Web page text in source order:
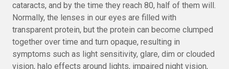
cataracts, and by the time they reach 80, half of them will.
Normally, the lenses in our eyes are filled with
transparent protein, but the protein can become clumped
together over time and turn opaque, resulting in
symptoms such as light sensitivity, glare, dim or clouded
vision, halo effects around lights, impaired night vision,